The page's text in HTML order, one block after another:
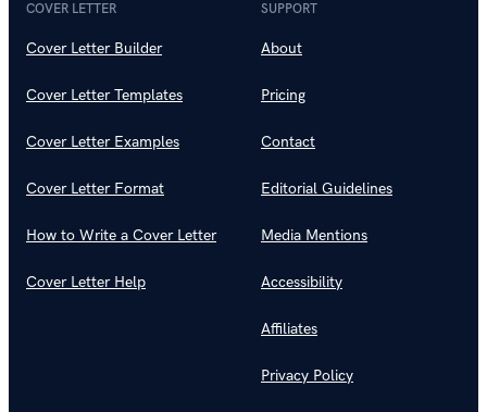
COVER LETTER
Cover Letter Builder
Cover Letter Templates
Cover Letter Examples
Cover Letter Format
How to Write a Cover Letter
Cover Letter Help
SUPPORT
About
Pricing
Contact
Editorial Guidelines
Media Mentions
Accessibility
Affiliates
Privacy Policy